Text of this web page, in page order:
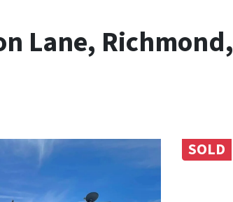
Lane, Richmond,
SOLD